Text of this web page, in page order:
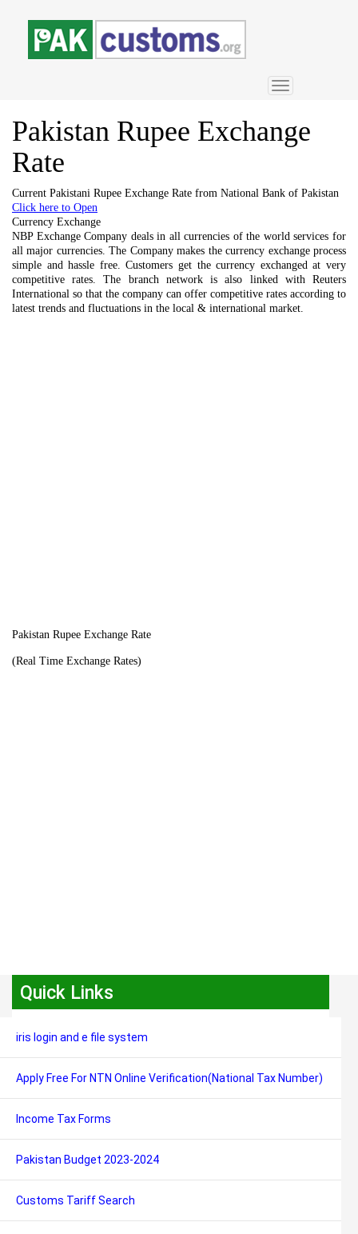
Toggle
navigation
Pakistan Rupee Exchange
Rate
Current Pakistani Rupee Exchange Rate from National Bank of Pakistan
Click here to Open
Currency Exchange
NBP Exchange Company deals in all currencies of the world services for
all major currencies. The Company makes the currency exchange process
simple and hassle free. Customers get the currency exchanged at very
competitive rates. The branch network is also linked with Reuters
International so that the company can offer competitive rates according to
latest trends and fluctuations in the local & international market.
Pakistan Rupee Exchange Rate
(Real Time Exchange Rates)
Quick Links
iris login and e file system
Apply Free For NTN Online Verification(National Tax Number)
Income Tax Forms
Pakistan Budget 2023-2024
Customs Tariff Search